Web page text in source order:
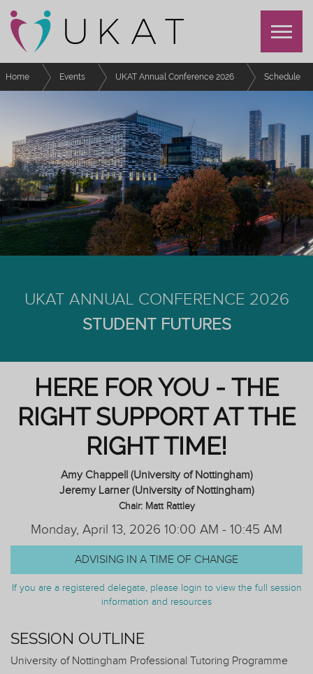
Home Events UKAT Annual Conference 2026
Schedule
UKAT ANNUAL CONFERENCE 2026
STUDENT FUTURES
HERE FOR YOU - THE
RIGHT SUPPORT AT THE
RIGHT TIME!
Amy Chappell (University of Nottingham)
Jeremy Larner (University of Nottingham)
Chair: Matt Rattley
Monday, April 13, 2026 10:00 AM - 10:45 AM
ADVISING IN A TIME OF CHANGE
If you are a registered delegate, please login to view the full session
information and resources
SESSION OUTLINE
University of Nottingham Professional Tutoring Programme